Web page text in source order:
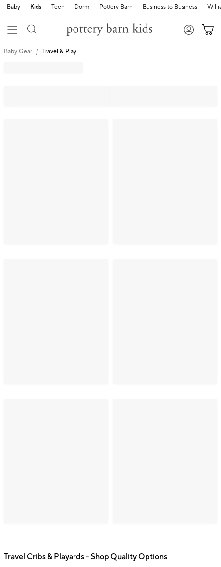
Baby Kids Teen Dorm Pottery Barn Business to Business
Baby Gear Travel & Play
Travel Cribs & Playards - Shop Quality Options